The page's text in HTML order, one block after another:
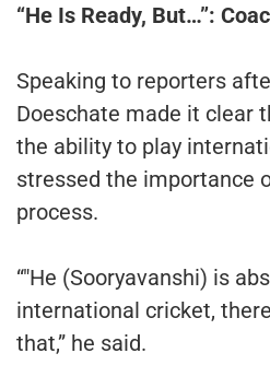
“He Is Ready, But…”:
Speaking to reporters
Doeschate made it clear
the ability to play
stressed the importance
process.
“"He (Sooryavanshi) is
international cricket,
that,” he said.